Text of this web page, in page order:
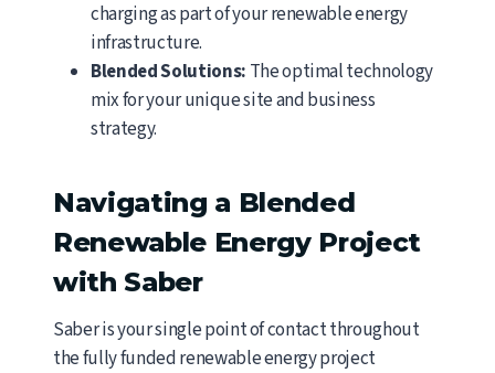
charging as part of your renewable energy
infrastructure.
Blended Solutions: The optimal technology
mix for your unique site and business
strategy.
Navigating a Blended
Renewable Energy Project
with Saber
Saber is your single point of contact throughout
the fully funded renewable energy project